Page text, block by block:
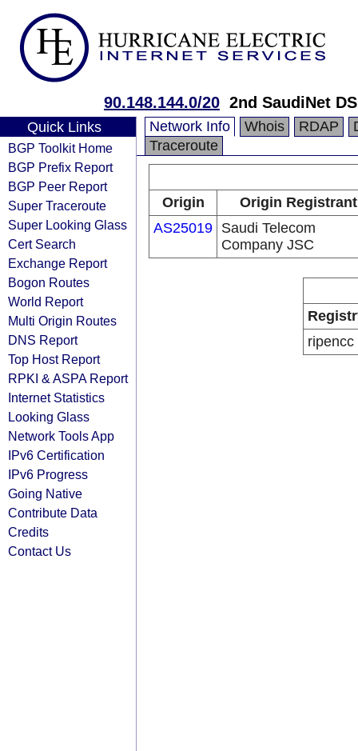
90.148.144.0/20 2nd SaudiNet
Quick Links
BGP Toolkit Home
BGP Prefix Report
BGP Peer Report
Super Traceroute
Super Looking Glass
Cert Search
Exchange Report
Bogon Routes
World Report
Multi Origin Routes
DNS Report
Top Host Report
RPKI & ASPA Report
Internet Statistics
Looking Glass
Network Tools App
IPv6 Certification
IPv6 Progress
Going Native
Contribute Data
Credits
Contact Us
Network Info Whois RDAP
Traceroute
Origin
Origin Registrant
AS25019 Saudi Telecom
Company JSC
ripencc